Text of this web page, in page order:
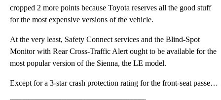
cropped 2 more points because Toyota reserves all the good stuff
for the most expensive versions of the vehicle.
At the very least, Safety Connect services and the Blind-Spot
Monitor with Rear Cross-Traffic Alert ought to be available for the
most popular version of the Sienna, the LE model.
Except for a 3-star crash protection rating for the front-seat passenger in a frontal-impact crash,